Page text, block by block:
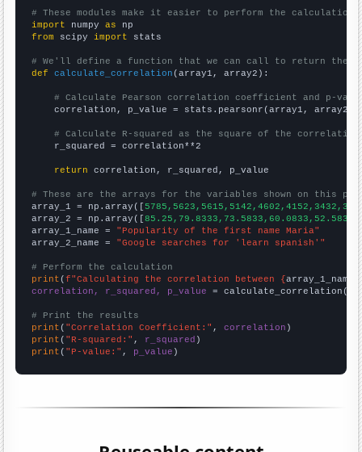
# These modules make it easier to perform the calculation
import numpy as
from scipy import stats
# We'll define a function that we can call to return the
def
calculate_correlation (array1, array2):
# Calculate Pearson correlation coefficient and p-
    correlation, p_value = stats.pearsonr(array1, array2)
# Calculate R-squared as the square of the
    r_squared = correlation**2
return correlation, r_squared, p_value
# These are the arrays for the variables shown on this
array_1 = np.array([
array_2 = np.array([
array_1_name = "Popularity of the first name Maria"
array_2_name = "Google searches for 'learn spanish'"
# Perform the calculation
print (f"Calculating the correlation between {array_1_name
correlation, r_squared, p_value = calculate_correlation(
# Print the results
print ( "Correlation Coefficient:" , correlation
print ( "R-squared:" , r_squared
print ( "P-value:" , p_value )